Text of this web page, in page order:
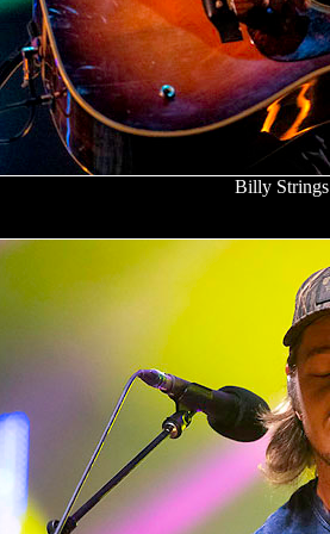
Billy Strings